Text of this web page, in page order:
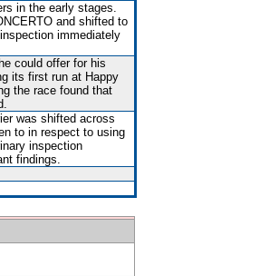
in the early stages.
and shifted to
immediately
could offer for his
its first run at Happy
the race found that
was shifted across
to in respect to using
inspection
findings.